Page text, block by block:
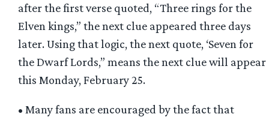
after the first verse quoted, “Three rings for the
Elven kings,” the next clue appeared three days
later. Using that logic, the next quote, ‘Seven for
the Dwarf Lords,” means the next clue will appear
this Monday, February 25.
• Many fans are encouraged by the fact that